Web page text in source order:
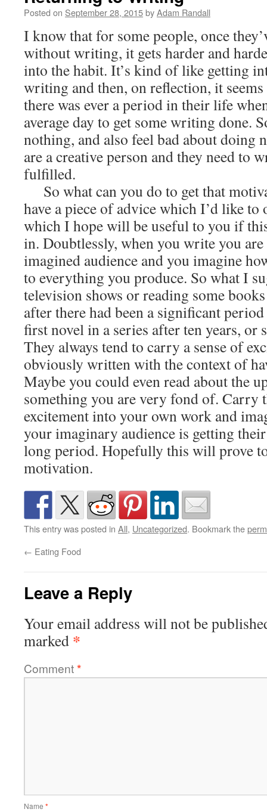
Posted on September 28, 2015byAdam Randall
I know that for some people, once
without writing, it gets harder and
into the habit. It’s kind of like getting
writing and then, on reflection, it
there was ever a period in their life
average day to get some writing done.
nothing, and also feel bad about doing
are a creative person and they need to
fulfilled.
So what can you do to get that
have a piece of advice which I’d like
which I hope will be useful to you if
in. Doubtlessly, when you write you
imagined audience and you imagine
to everything you produce. So what I
television shows or reading some
after there had been a significant
first novel in a series after ten years, or
They always tend to carry a sense of
obviously written with the context of
Maybe you could even read about the
something you are very fond of. Carry
excitement into your own work and
your imaginary audience is getting
long period. Hopefully this will prove
motivation.
This entry was posted in All, Uncategorized. Bookmark the
← Eating Food
Leave a Reply
Your email address will not be
marked *
Comment*
Name *